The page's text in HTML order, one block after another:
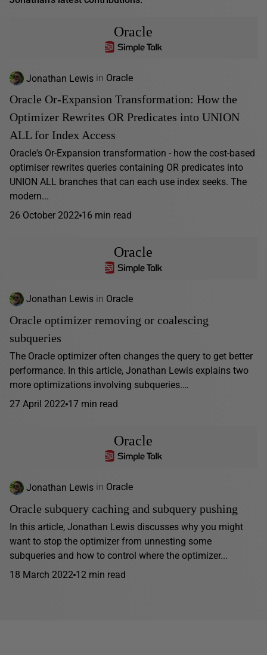
Oracle
Jonathan Lewis in Oracle
Oracle Or-Expansion Transformation: How the
Optimizer Rewrites OR Predicates into UNION
ALL for Index Access
Oracle's Or-Expansion transformation - how the cost-based
optimiser rewrites queries containing OR predicates into
UNION ALL branches that can each use index seeks. The
modern...
26 October 2022 16 min read
Oracle
Jonathan Lewis in Oracle
Oracle optimizer removing or coalescing
subqueries
The Oracle optimizer often changes the query to get better
performance. In this article, Jonathan Lewis explains two
more optimizations involving subqueries.…
27 April 2022 17 min read
Oracle
Jonathan Lewis in Oracle
Oracle subquery caching and subquery pushing
In this article, Jonathan Lewis discusses why you might
want to stop the optimizer from unnesting some
subqueries and how to control where the optimizer...
18 March 2022 12 min read